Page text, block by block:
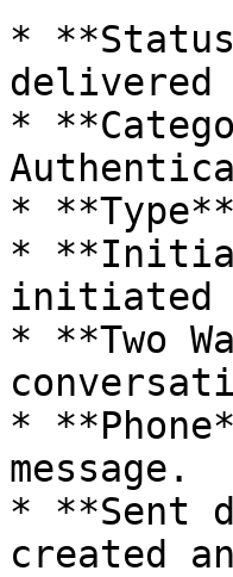
*
*
*
*
initiated
* **Two
*
message.
* **Sent
created